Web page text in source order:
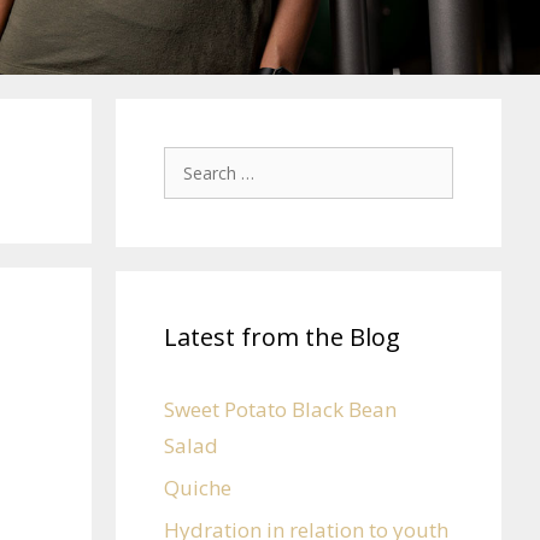
Latest from the Blog
Sweet Potato Black Bean
Salad
Quiche
Hydration in relation to youth